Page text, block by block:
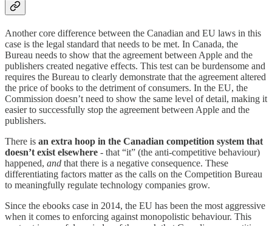
Another core difference between the Canadian and EU laws in this
case is the legal standard that needs to be met. In Canada, the
Bureau needs to show that the agreement between Apple and the
publishers created negative effects. This test can be burdensome and
requires the Bureau to clearly demonstrate that the agreement altered
the price of books to the detriment of consumers. In the EU, the
Commission doesn’t need to show the same level of detail, making it
easier to successfully stop the agreement between Apple and the
publishers.
There is an extra hoop in the Canadian competition system that
doesn’t exist elsewhere - that “it” (the anti-competitive behaviour)
happened, and that there is a negative consequence. These
differentiating factors matter as the calls on the Competition Bureau
to meaningfully regulate technology companies grow.
Since the ebooks case in 2014, the EU has been the most aggressive
when it comes to enforcing against monopolistic behaviour. This